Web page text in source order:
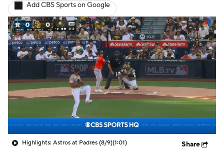
Injuries MLB Shop
Add CBS Sports on Google
Highlights: Astros at Padres (8/9)(1:01) Share